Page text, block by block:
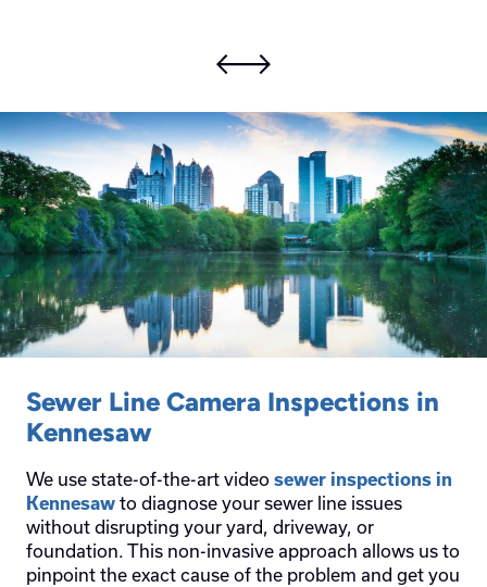
Sewer Line Camera Inspections in
Kennesaw
We use state-of-the-art video sewer inspections in
Kennesaw to diagnose your sewer line issues
without disrupting your yard, driveway, or
foundation. This non-invasive approach allows us to
pinpoint the exact cause of the problem and get you